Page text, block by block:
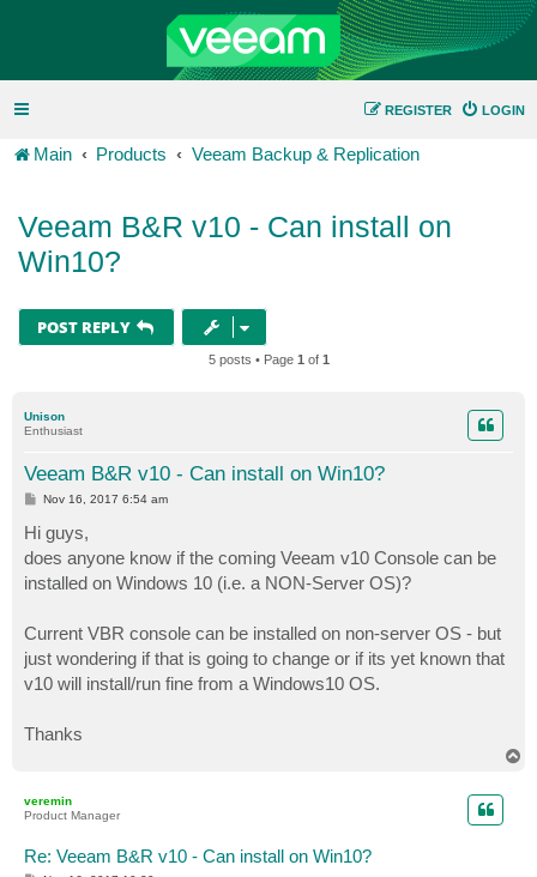
LOGIN
REGISTER
Main Products Veeam Backup & Replication
Veeam B&R v10 - Can install on
Win10?
POST REPLY
5 posts • Page 1 of 1
Unison
Enthusiast
Veeam B&R v10 - Can install on Win10?
P
s
t
Nov 16, 2017 6:54 am
Hi guys,
does anyone know if the coming Veeam v10 Console can be
installed on Windows 10 (i.e. a NON-Server OS)?
Current VBR console can be installed on non-server OS - but
just wondering if that is going to change or if its yet known that
v10 will install/run fine from a Windows10 OS.
Thanks
veremin
Product Manager
Re: Veeam B&R v10 - Can install on Win10?